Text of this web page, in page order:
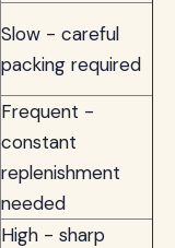
Slow - careful
packing required
Frequent -
constant
replenishment
needed
High - sharp